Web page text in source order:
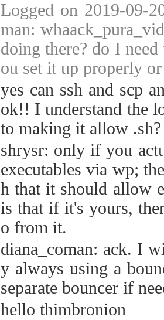
Logged on 2019-09-
man:
doing there? do I
ou set it up properly
yes can ssh and scp
ok!! I understand the
to making it allow .sh?
shrysr: only if you
executables via wp;
h that it should allow
is that if it's yours,
o from it.
diana_coman: ack. I
y always using a
separate bouncer if
hello thimbronion